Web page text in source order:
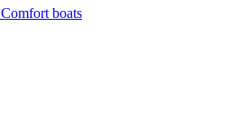
Comfort boats